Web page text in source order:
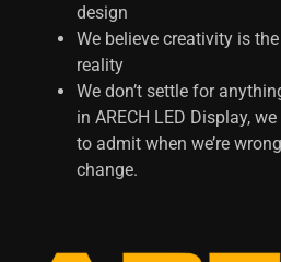
design
We believe creativity is
reality
We don’t settle for
in ARECH LED Display,
to admit when we’re
change.